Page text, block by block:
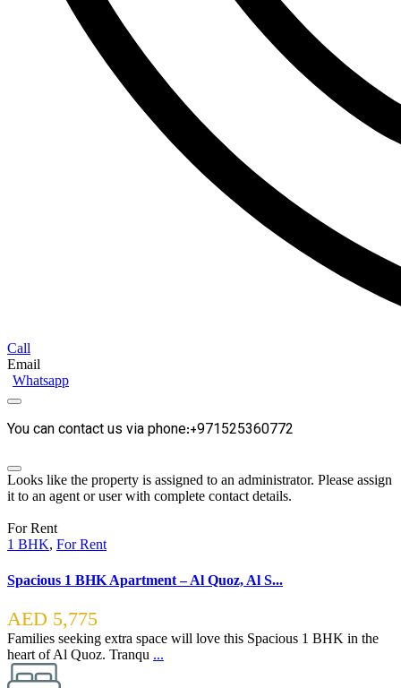
Call
Email
Whatsapp
You can contact us via phone:+971525360772
Looks like the property is assigned to an administrator. Please assign
it to an agent or user with complete contact details.
For Rent
1 BHK, For Rent
Spacious 1 BHK Apartment – Al Quoz, Al S...
AED 5,775
Families seeking extra space will love this Spacious 1 BHK in the
heart of Al Quoz. Tranqu ...